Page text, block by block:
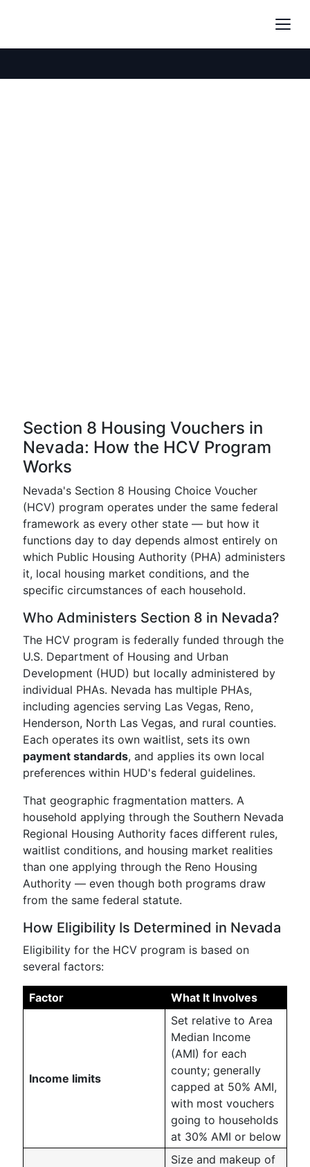
Section 8 Housing Vouchers in
Nevada: How the HCV Program
Works
Nevada's Section 8 Housing Choice Voucher
(HCV) program operates under the same federal
framework as every other state — but how it
functions day to day depends almost entirely on
which Public Housing Authority (PHA) administers
it, local housing market conditions, and the
specific circumstances of each household.
Who Administers Section 8 in Nevada?
The HCV program is federally funded through the
U.S. Department of Housing and Urban
Development (HUD) but locally administered by
individual PHAs. Nevada has multiple PHAs,
including agencies serving Las Vegas, Reno,
Henderson, North Las Vegas, and rural counties.
Each operates its own waitlist, sets its own
payment standards, and applies its own local
preferences within HUD's federal guidelines.
That geographic fragmentation matters. A
household applying through the Southern Nevada
Regional Housing Authority faces different rules,
waitlist conditions, and housing market realities
than one applying through the Reno Housing
Authority — even though both programs draw
from the same federal statute.
How Eligibility Is Determined in Nevada
Eligibility for the HCV program is based on
several factors:
Factor What It Involves
Income limits
Set relative to Area
Median Income
(AMI) for each
county; generally
capped at 50% AMI,
with most vouchers
going to households
at 30% AMI or below
Size and makeup of